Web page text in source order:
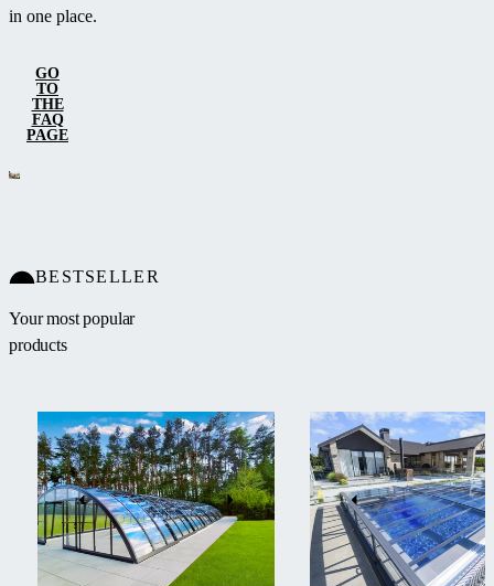
in one place.
GO
TO
THE
FAQ
PAGE
BESTSELLER
Your most popular
products